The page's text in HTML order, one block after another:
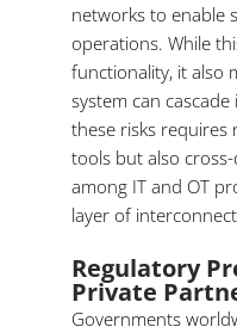
networks to enable
operations. While
functionality, it also
system can
these risks requires
tools but also
among IT and OT
layer of
Regulatory
Private
Governments